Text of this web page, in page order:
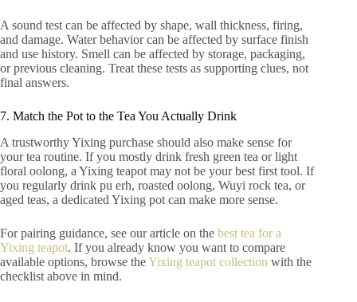
A sound test can be affected by shape, wall thickness, firing,
and damage. Water behavior can be affected by surface finish
and use history. Smell can be affected by storage, packaging,
or previous cleaning. Treat these tests as supporting clues, not
final answers.
7. Match the Pot to the Tea You Actually Drink
A trustworthy Yixing purchase should also make sense for
your tea routine. If you mostly drink fresh green tea or light
floral oolong, a Yixing teapot may not be your best first tool. If
you regularly drink pu erh, roasted oolong, Wuyi rock tea, or
aged teas, a dedicated Yixing pot can make more sense.
For pairing guidance, see our article on the best tea for a
Yixing teapot. If you already know you want to compare
available options, browse theYixing teapot collection with the
checklist above in mind.